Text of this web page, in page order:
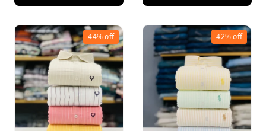
44%off 42%off